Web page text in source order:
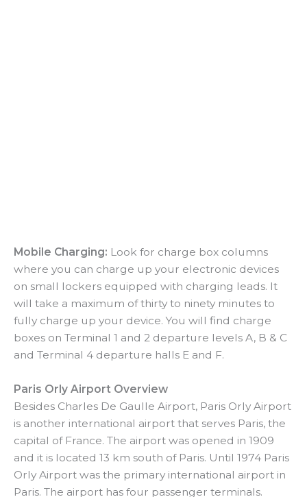
Mobile Charging: Look for charge box columns
where you can charge up your electronic devices
on small lockers equipped with charging leads. It
will take a maximum of thirty to ninety minutes to
fully charge up your device. You will find charge
boxes on Terminal 1 and 2 departure levels A, B & C
and Terminal 4 departure halls E and F.
Paris Orly Airport Overview
Besides Charles De Gaulle Airport, Paris Orly Airport
is another international airport that serves Paris, the
capital of France. The airport was opened in 1909
and it is located 13 km south of Paris. Until 1974 Paris
Orly Airport was the primary international airport in
Paris. The airport has four passenger terminals.